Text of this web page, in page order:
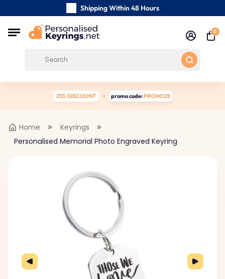
Shipping Within 48 Hours
Carefully Handmade Keyrings
Customer reviews:
0
25% DISCOUNT promo code:PROMO25
Home
Keyrings
Personalised Memorial Photo Engraved Keyring